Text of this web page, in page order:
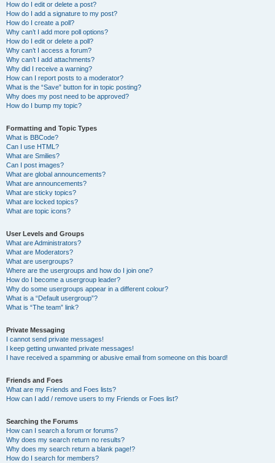
How do I edit or delete a post?
How do I add a signature to my post?
How do I create a poll?
Why can’t I add more poll options?
How do I edit or delete a poll?
Why can’t I access a forum?
Why can’t I add attachments?
Why did I receive a warning?
How can I report posts to a moderator?
What is the “Save” button for in topic posting?
Why does my post need to be approved?
How do I bump my topic?
Formatting and Topic Types
What is BBCode?
Can I use HTML?
What are Smilies?
Can I post images?
What are global announcements?
What are announcements?
What are sticky topics?
What are locked topics?
What are topic icons?
User Levels and Groups
What are Administrators?
What are Moderators?
What are usergroups?
Where are the usergroups and how do I join one?
How do I become a usergroup leader?
Why do some usergroups appear in a different colour?
What is a “Default usergroup”?
What is “The team” link?
Private Messaging
I cannot send private messages!
I keep getting unwanted private messages!
I have received a spamming or abusive email from someone on this board!
Friends and Foes
What are my Friends and Foes lists?
How can I add / remove users to my Friends or Foes list?
Searching the Forums
How can I search a forum or forums?
Why does my search return no results?
Why does my search return a blank page!?
How do I search for members?